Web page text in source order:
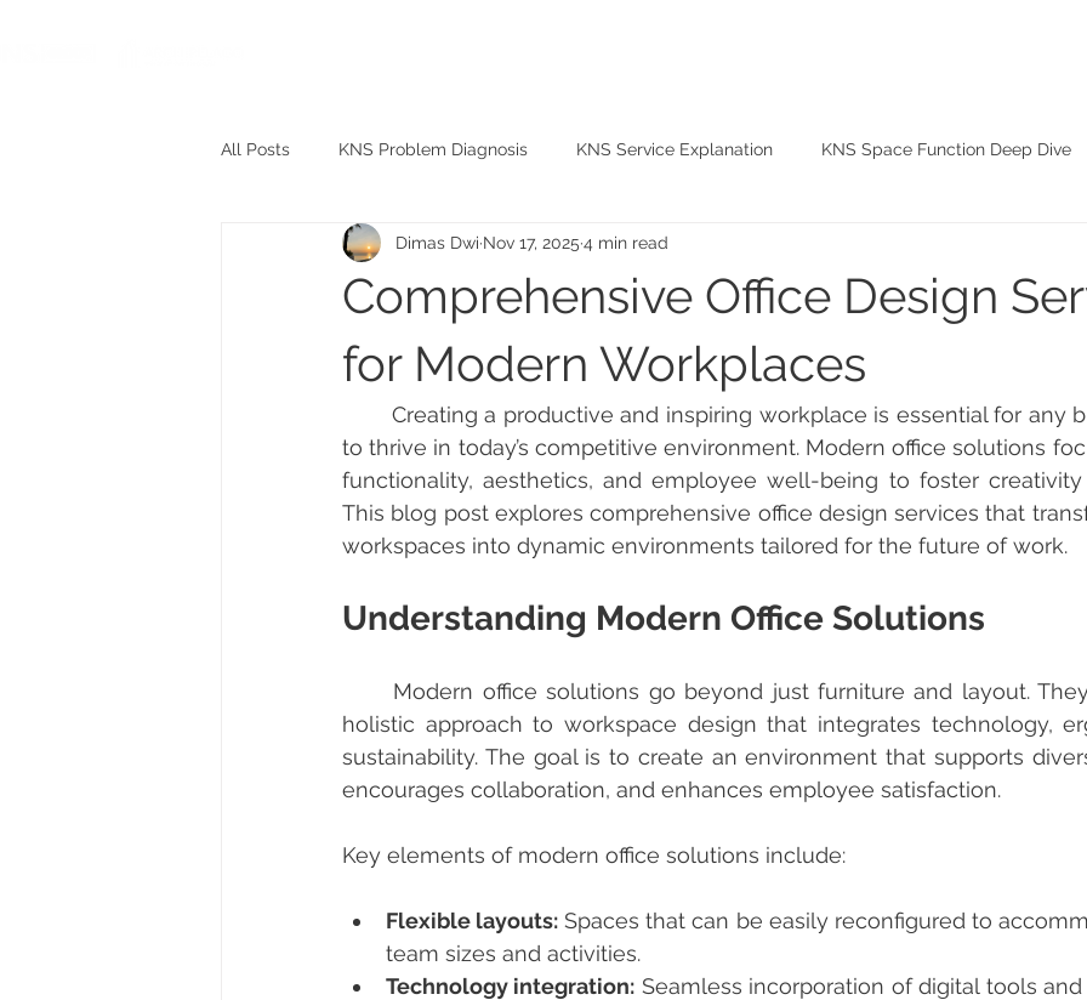
All Posts KNS Problem Diagnosis KNS Service Explanation KNS Space Function Deep Dive
KNS Project KNS Meme KNS Material Tips
Comprehensive Office Design
for Modern Workplaces
Dimas Dwi Nov 17, 2025 4 min read
to thrive in today’s competitive environment. Modern office solutions
functionality, aesthetics, and employee well-being to foster creativity
This blog post explores comprehensive office design services that
workspaces into dynamic environments tailored for the future of work.
Understanding Modern Office Solutions
holistic approach to workspace design that integrates technology,
sustainability. The goal is to create an environment that supports
encourages collaboration, and enhances employee satisfaction.
Key elements of modern office solutions include:
Flexible layouts: Spaces that can be easily reconfigured to
team sizes and activities.
Technology integration: Seamless incorporation of digital tools